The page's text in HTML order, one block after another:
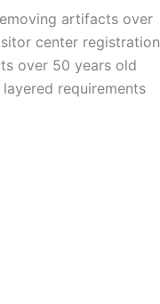
artifacts over
center registration
over 50 years old
requirements